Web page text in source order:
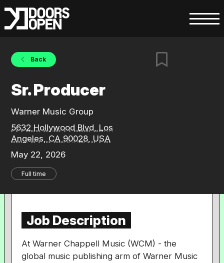
Back
Sr. Producer
Warner Music Group
5632 Hollywood Blvd, Los
Angeles, CA 90028, USA
May 22, 2026
Full time
Job Description
At Warner Chappell Music (WCM) - the
global music publishing arm of Warner Music